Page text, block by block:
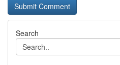
Search